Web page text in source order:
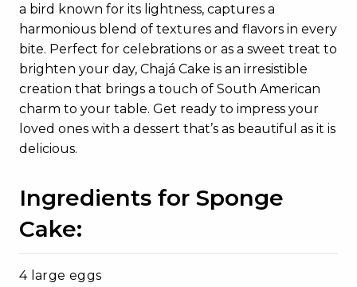
a bird known for its lightness, captures a
harmonious blend of textures and flavors in every
bite. Perfect for celebrations or as a sweet treat to
brighten your day, Chajá Cake is an irresistible
creation that brings a touch of South American
charm to your table. Get ready to impress your
loved ones with a dessert that’s as beautiful as it is
delicious.
Ingredients for Sponge
Cake:
4 large eggs